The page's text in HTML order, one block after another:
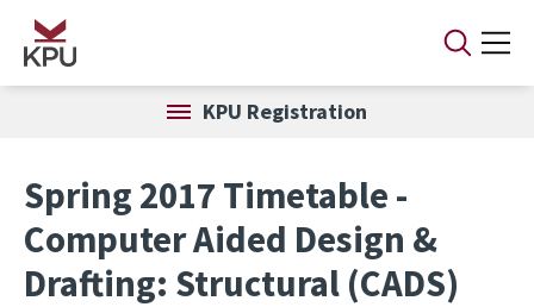
Skip to main content
KPU Registration
Spring 2017 Timetable -
Computer Aided Design &
Drafting: Structural (CADS)